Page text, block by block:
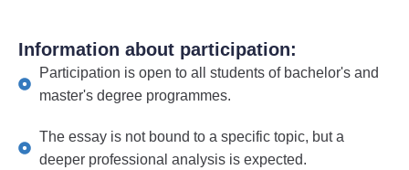
Information about participation:
Participation is open to all students of bachelor's and
master's degree programmes.
The essay is not bound to a specific topic, but a
deeper professional analysis is expected.